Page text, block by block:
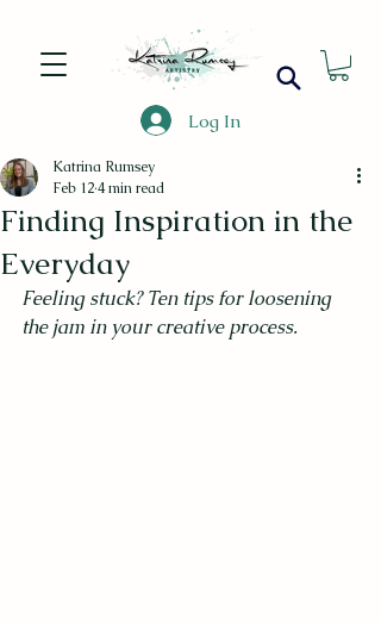
Log In
Finding Inspiration in the
Everyday
Katrina Rumsey
Feb 124 min read
Feeling stuck? Ten tips for loosening
the jam in your creative process.